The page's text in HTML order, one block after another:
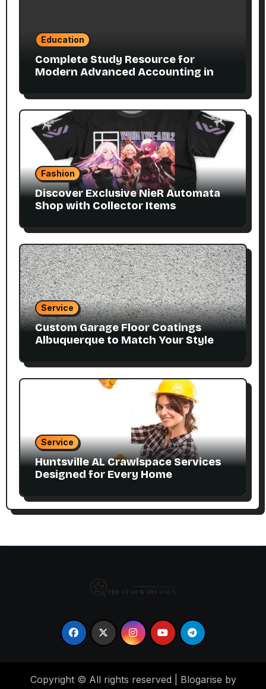
Education
Complete Study Resource for
Modern Advanced Accounting in
Students
Fashion
Discover Exclusive NieR Automata
Shop with Collector Items
Service
Custom Garage Floor Coatings
Albuquerque to Match Your Style
Service
Huntsville AL Crawlspace Services
Designed for Every Home
Copyright © All rights reserved Blogarise by